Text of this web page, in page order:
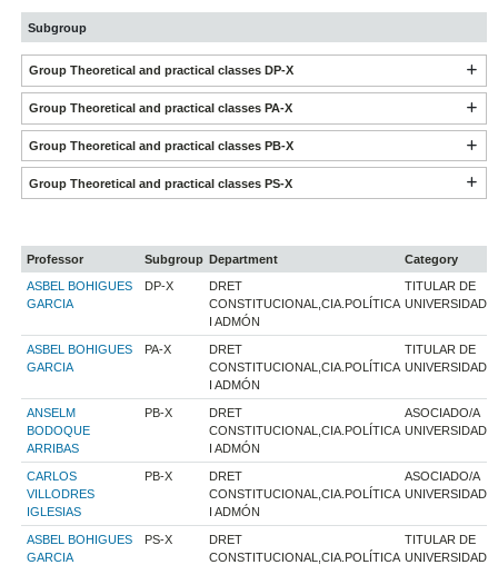
Subgroup
Group Theoretical and practical classes DP-X
Group Theoretical and practical classes PA-X
Group Theoretical and practical classes PB-X
Group Theoretical and practical classes PS-X
Professor Subgroup Department
Category
ASBEL BOHIGUES
GARCIA
DP-X
DRET
CONSTITUCIONAL,CIA.POLÍTICA
I ADMÓN
TITULAR DE
UNIVERSIDAD
ASBEL BOHIGUES
GARCIA
PA-X
DRET
CONSTITUCIONAL,CIA.POLÍTICA
I ADMÓN
TITULAR DE
UNIVERSIDAD
ANSELM
BODOQUE
ARRIBAS
PB-X
DRET
CONSTITUCIONAL,CIA.POLÍTICA
I ADMÓN
ASOCIADO/A
UNIVERSIDAD
CARLOS
VILLODRES
IGLESIAS
PB-X
DRET
CONSTITUCIONAL,CIA.POLÍTICA
I ADMÓN
ASOCIADO/A
UNIVERSIDAD
ASBEL BOHIGUES
GARCIA
PS-X
DRET
CONSTITUCIONAL,CIA.POLÍTICA
TITULAR DE
UNIVERSIDAD